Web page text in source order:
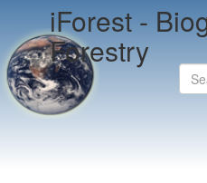
iForest -
Forestry